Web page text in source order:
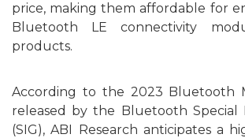
price, making them affordable for
Bluetooth LE connectivity
products.
According to the 2023 Bluetooth
released by the Bluetooth Special
(SIG), ABI Research anticipates a